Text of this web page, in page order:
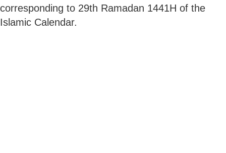
corresponding to 29th Ramadan 1441H of the
Islamic Calendar.